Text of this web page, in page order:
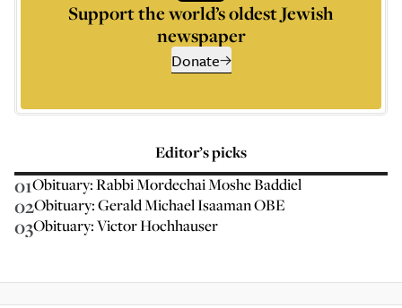
Support the world’s oldest Jewish
newspaper
Donate
Editor’s picks
01Obituary: Rabbi Mordechai Moshe Baddiel
02Obituary: Gerald Michael Isaaman OBE
03Obituary: Victor Hochhauser